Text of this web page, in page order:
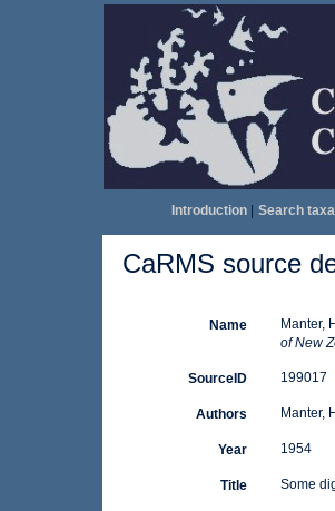
Introduction| Search taxa|
CaRMS source
Name
Manter,
of New
SourceID 199017
Authors Manter,
Year 1954
Title Some